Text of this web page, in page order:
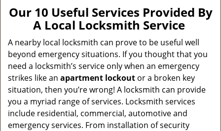
g
l
v
a
Our 10 Useful Services Provided By
A Local Locksmith Service
A nearby local locksmith can prove to be useful well
beyond emergency situations. If you thought that you
need a locksmith’s service only when an emergency
strikes like an apartment lockout or a broken key
situation, then you’re wrong! A locksmith can provide
you a myriad range of services. Locksmith services
include residential, commercial, automotive and
emergency services. From installation of security